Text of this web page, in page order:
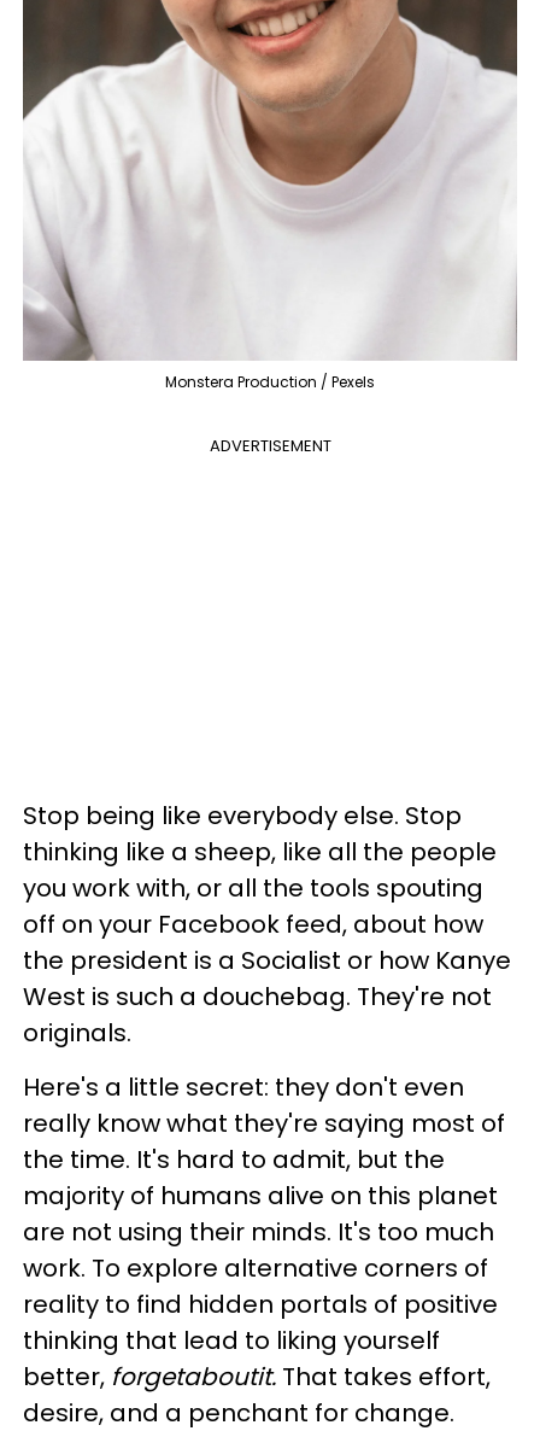
Monstera Production / Pexels
ADVERTISEMENT
Stop being like everybody else. Stop
thinking like a sheep, like all the people
you work with, or all the tools spouting
off on your Facebook feed, about how
the president is a Socialist or how Kanye
West is such a douchebag. They're not
originals.
Here's a little secret: they don't even
really know what they're saying most of
the time. It's hard to admit, but the
majority of humans alive on this planet
are not using their minds. It's too much
work. To explore alternative corners of
reality to find hidden portals of positive
thinking that lead to liking yourself
better, forgetaboutit. That takes effort,
desire, and a penchant for change.